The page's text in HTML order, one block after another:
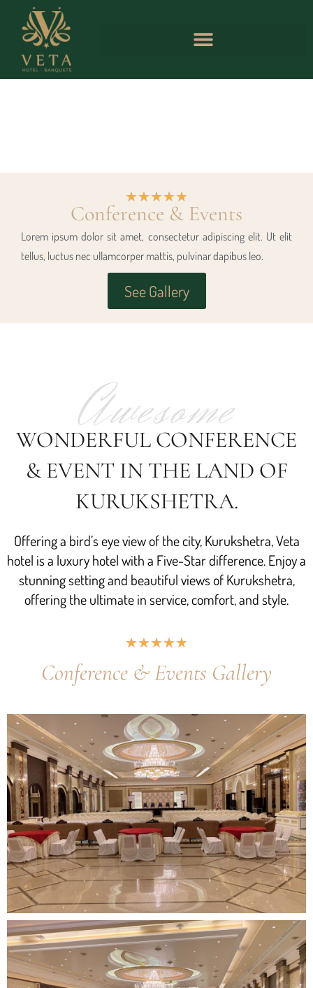
★★★★★
Conference & Events
Lorem ipsum dolor sit amet, consectetur adipiscing elit. Ut elit
tellus, luctus nec ullamcorper mattis, pulvinar dapibus leo.
See Gallery
Awesome
WONDERFUL CONFERENCE
& EVENT IN THE LAND OF
KURUKSHETRA.
Offering a bird’s eye view of the city, Kurukshetra, Veta
hotel is a luxury hotel with a Five-Star difference. Enjoy a
stunning setting and beautiful views of Kurukshetra,
offering the ultimate in service, comfort, and style.
★★★★★
Conference & Events Gallery